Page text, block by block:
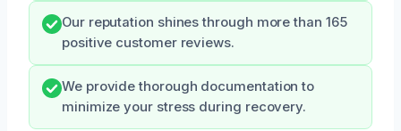
Our reputation shines through more than 165
positive customer reviews.
We provide thorough documentation to
minimize your stress during recovery.